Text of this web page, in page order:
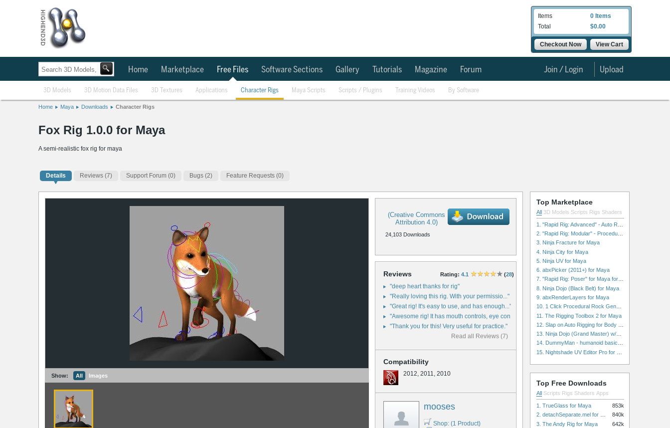
Items
0 Items
Total
$0.00
Checkout Now View Cart
Home Marketplace Free Files Software Sections Gallery Tutorials Magazine Forum Upload
Join / Login
3D Models 3D Motion Data Files 3D Textures Applications Character Rigs Maya Scripts Scripts / Plugins Training Videos By Software
Home Maya Downloads Character Rigs
Fox Rig 1.0.0 for Maya
A semi-realistic fox rig for maya
Details Reviews (7) Support Forum (0) Bugs (2) Feature Requests (0)
(Creative Commons
Attribution 4.0)
24,103 Downloads
Reviews Rating: 4.1 (28)
"deep heart thanks for rig"
"Really loving this rig. With your permissio..."
"Great rig! It's easy to use, and has enough..."
"Awesome rig! It has mouth controls, eye con..."
"Thank you for this! Very useful for practice."
Read all Reviews (7)
Compatibility
2012, 2011, 2010
mooses
Shop: (1 Product)
Show: All Images
Top Marketplace
All 3D Models Scripts Rigs Shaders
3. Ninja Fracture for Maya
4. Ninja City for Maya
5. Ninja UV for Maya
6. abxPicker (2011+) for Maya
7. "Rapid Rig: Poser" for Maya for Maya
8. Ninja Dojo (Black Belt) for Maya
9. abxRenderLayers for Maya
11. The Rigging Toolbox 2 for Maya
Top Free Downloads
All Scripts Rigs Shaders Apps
1. TrueGlass for Maya
853k
840k
3. The Andy Rig for Maya
642k